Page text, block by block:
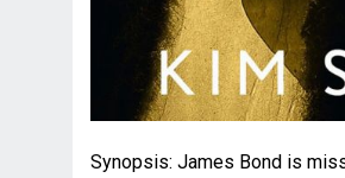
Synopsis: James Bond is